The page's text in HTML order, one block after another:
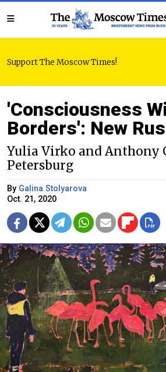
Support The Moscow Times!
'Consciousness
Borders': New
Yulia Virko and Anthony
Petersburg
By Galina Stolyarova
Oct. 21, 2020